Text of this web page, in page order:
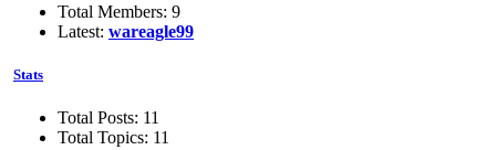
Total Members: 9
Latest: wareagle99
Stats
Total Posts: 11
Total Topics: 11